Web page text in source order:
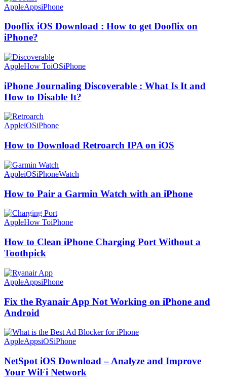
AppleAppsiPhone
Dooflix iOS Download : How to get Dooflix on
iPhone?
AppleHow ToiOSiPhone
iPhone Journaling Discoverable : What Is It and
How to Disable It?
AppleiOSiPhone
How to Download Retroarch IPA on iOS
AppleiOSiPhoneWatch
How to Pair a Garmin Watch with an iPhone
AppleHow ToiPhone
How to Clean iPhone Charging Port Without a
Toothpick
AppleAppsiPhone
Fix the Ryanair App Not Working on iPhone and
Android
AppleAppsiOSiPhone
NetSpot iOS Download – Analyze and Improve
Your WiFi Network